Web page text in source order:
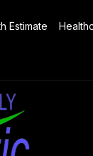
Estimate